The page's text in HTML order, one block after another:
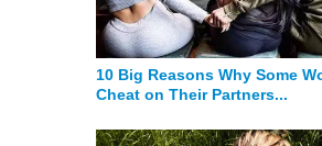
10 Big Reasons Why Some
Cheat on Their Partners...